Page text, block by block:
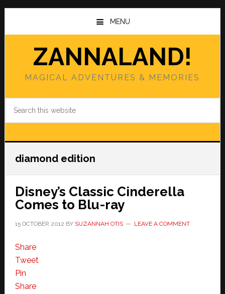
Skip
main
Skip
primary
MENU
ZANNALAND!
MAGICAL ADVENTURES & MEMORIES
diamond edition
Disney’s Classic Cinderella
Comes to Blu-ray
15 OCTOBER 2012 BY SUZANNAH OTIS LEAVE A COMMENT
Share
Tweet
Pin
Share